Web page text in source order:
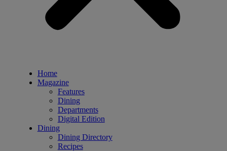
Home
Magazine
Features
Dining
Departments
Digital Edition
Dining
Dining Directory
Recipes